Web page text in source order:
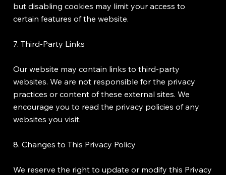
but disabling cookies may limit your access to
certain features of the website.
7. Third-Party Links
Our website may contain links to third-party
websites. We are not responsible for the privacy
practices or content of these external sites. We
encourage you to read the privacy policies of any
websites you visit.
8. Changes to This Privacy Policy
We reserve the right to update or modify this Privacy